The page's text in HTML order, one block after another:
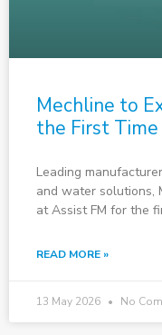
Mechline to
the First Time
Leading
and water solutions,
at Assist FM for the
READ MORE »
13 May 2026 No